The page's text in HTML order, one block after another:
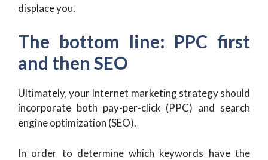
displace you.
The bottom line: PPC first
and then SEO
Ultimately, your Internet marketing strategy should
incorporate both pay-per-click (PPC) and search
engine optimization (SEO).
In order to determine which keywords have the